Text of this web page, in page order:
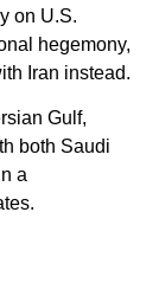
on U.S.
hegemony,
Iran instead.
Gulf,
both Saudi
a